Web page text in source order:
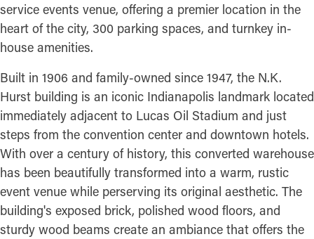
service events venue, offering a premier location in the
heart of the city, 300 parking spaces, and turnkey in-
house amenities.
Built in 1906 and family-owned since 1947, the N.K.
Hurst building is an iconic Indianapolis landmark located
immediately adjacent to Lucas Oil Stadium and just
steps from the convention center and downtown hotels.
With over a century of history, this converted warehouse
has been beautifully transformed into a warm, rustic
event venue while perserving its original aesthetic. The
building's exposed brick, polished wood floors, and
sturdy wood beams create an ambiance that offers the